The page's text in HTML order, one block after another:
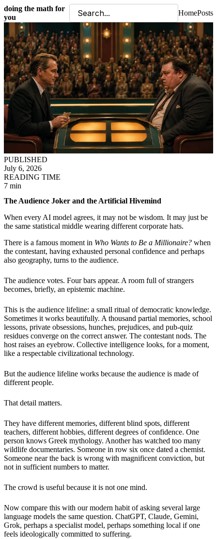
doing the math for
you
HomePosts
PUBLISHED
July 6, 2026
READING TIME
7 min
The Audience Joker and the Artificial Hivemind
When every AI model agrees, it may not be wisdom. It may just be
the same statistical middle wearing different corporate hats.
There is a famous moment in Who Wants to Be a Millionaire? when
the contestant, having exhausted personal confidence and perhaps
also geography, turns to the audience.
The audience votes. Four bars appear. A room full of strangers
becomes, briefly, an epistemic machine.
This is the audience lifeline: a small ritual of democratic knowledge.
Sometimes it works beautifully. A thousand partial memories, school
lessons, private obsessions, hunches, prejudices, and pub-quiz
residues converge on the correct answer. The contestant nods. The
host raises an eyebrow. Collective intelligence looks, for a moment,
like a respectable civilizational technology.
But the audience lifeline works because the audience is made of
different people.
That detail matters.
They have different memories, different blind spots, different
teachers, different hobbies, different degrees of confidence. One
person knows Greek mythology. Another has watched too many
wildlife documentaries. Someone in row six once dated a chemist.
Someone near the back is wrong with magnificent conviction, but
not in sufficient numbers to matter.
The crowd is useful because it is not one mind.
Now compare this with our modern habit of asking several large
language models the same question. ChatGPT, Claude, Gemini,
Grok, perhaps a specialist model, perhaps something local if one
feels ideologically committed to suffering.